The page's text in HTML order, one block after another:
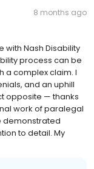
8 months ago
with Nash Disability
process can be
a complex claim. I
and an uphill
opposite — thanks
work of paralegal
demonstrated
to detail. My